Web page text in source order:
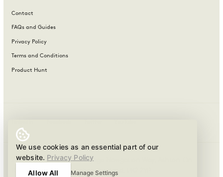
Contact
FAQs and Guides
Privacy Policy
Terms and Conditions
Product Hunt
21 Navigation Business Village Navigation Way, Ashton-On-
Ribble, Preston, Lancashire, England, PR2 2YP
We use cookies as an essential part of our
website. Privacy Policy
Allow All
Manage Settings